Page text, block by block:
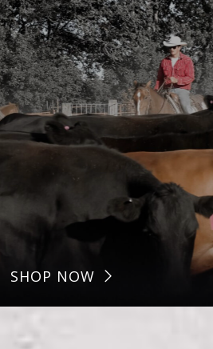
SHOP NOW